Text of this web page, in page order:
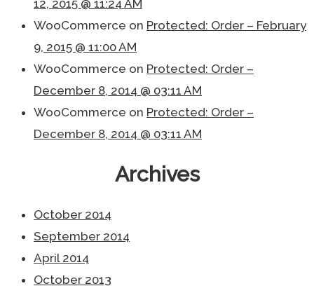
12, 2015 @ 11:24 AM
WooCommerce on Protected: Order – February
9, 2015 @ 11:00 AM
WooCommerce on Protected: Order –
December 8, 2014 @ 03:11 AM
WooCommerce on Protected: Order –
December 8, 2014 @ 03:11 AM
Archives
October 2014
September 2014
April 2014
October 2013